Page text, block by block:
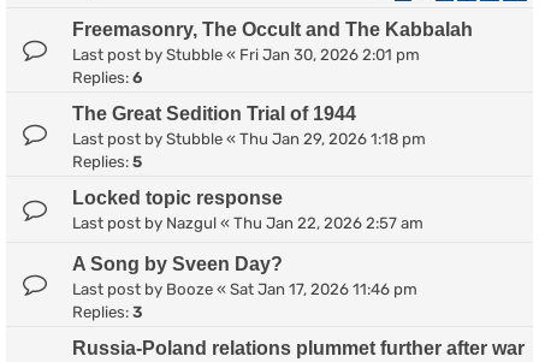
Freemasonry, The Occult and The Kabbalah
Last post by Stubble « Fri Jan 30, 2026 2:01 pm
Replies: 6
The Great Sedition Trial of 1944
Last post by Stubble « Thu Jan 29, 2026 1:18 pm
Replies: 5
Locked topic response
Last post by Nazgul « Thu Jan 22, 2026 2:57 am
A Song by Sveen Day?
Last post by Booze « Sat Jan 17, 2026 11:46 pm
Replies: 3
Russia-Poland relations plummet further after war